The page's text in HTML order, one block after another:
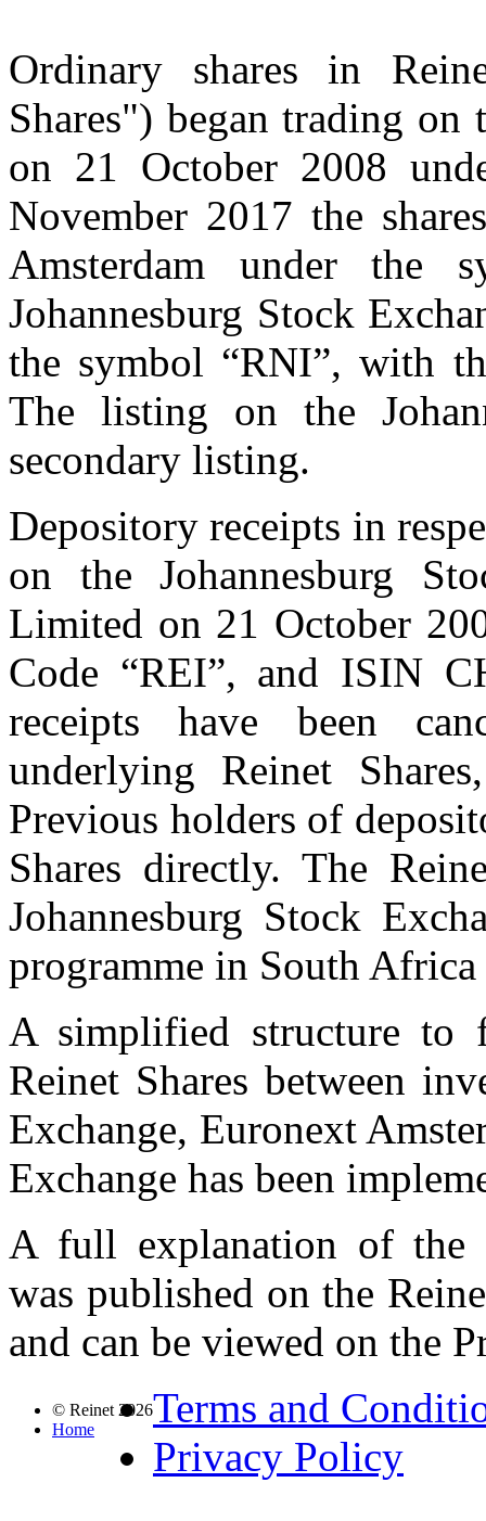
Ordinary shares in
Shares") began trading
on 21 October 2008
November 2017 the
Amsterdam under the
Johannesburg Stock
the symbol “RNI”, with
The listing on the
secondary listing.
Depository receipts in
on the Johannesburg
Limited on 21 October
Code “REI”, and ISIN
receipts have been
underlying Reinet
Previous holders of
Shares directly. The
Johannesburg Stock
programme in South Africa
A simplified structure to
Reinet Shares between
Exchange, Euronext
Exchange has been
A full explanation of the
was published on the
and can be viewed on the
© Reinet 2026
Home
Terms and
Privacy Policy